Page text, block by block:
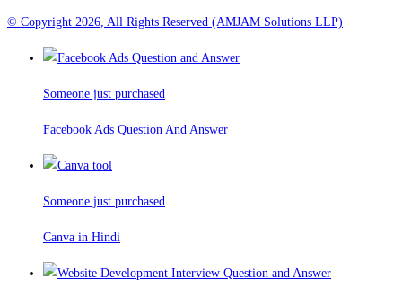
© Copyright 2026, All Rights Reserved (AMJAM Solutions LLP)
Someone just purchased
Facebook Ads Question And Answer
Someone just purchased
Canva in Hindi